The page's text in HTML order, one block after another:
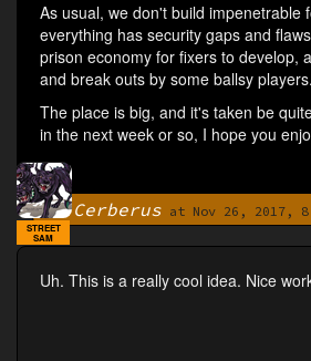
As usual, we don't build impenetrable
everything has security gaps and
prison economy for fixers to develop,
and break outs by some ballsy players.
The place is big, and it's taken be
in the next week or so, I hope you
By Cerberus at Nov 26, 2017,
STREET
SAM
Uh. This is a really cool idea. Nice